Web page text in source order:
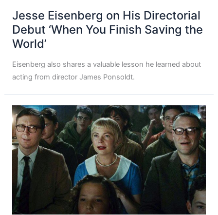
Jesse Eisenberg on His Directorial
Debut ‘When You Finish Saving the
World’
Eisenberg also shares a valuable lesson he learned about
acting from director James Ponsoldt.